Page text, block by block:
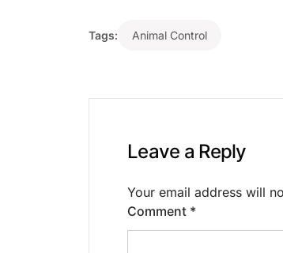
Tags: Animal Control
Leave a Reply
Your email address will
Comment *